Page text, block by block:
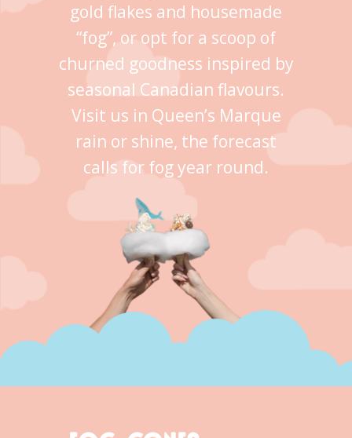
gold flakes and housemade
“fog”, or opt for a scoop of
churned goodness inspired by
seasonal Canadian flavours.
Visit us in Queen’s Marque
rain or shine, the forecast
calls for fog year round.